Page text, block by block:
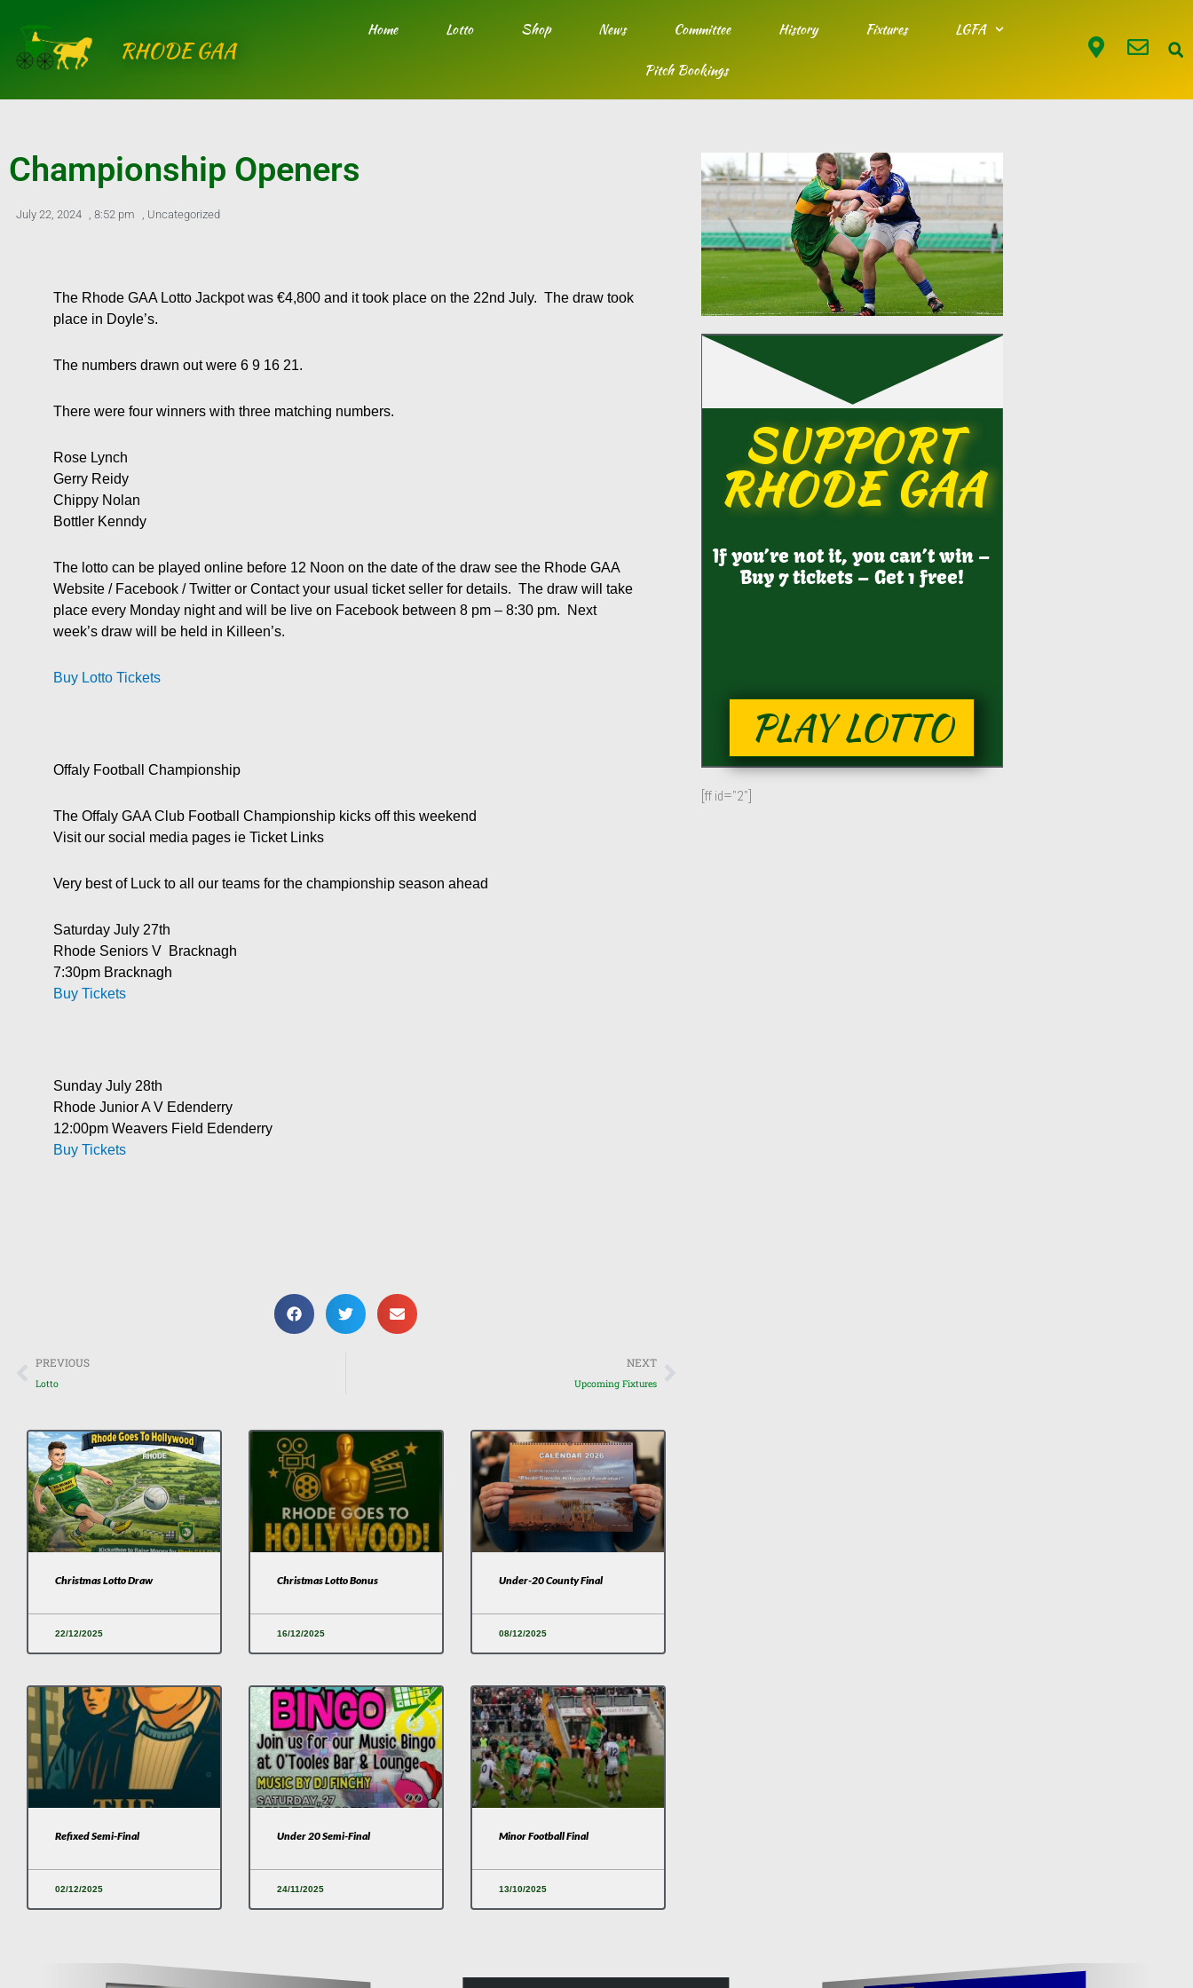
content
RHODE GAA
Home Lotto Shop News Committee History Fixtures LGFA
Pitch Bookings
Championship Openers
July 22, 2024 , 8:52 pm , Uncategorized
The Rhode GAA Lotto Jackpot was €4,800 and it took place on the 22nd July. The draw took
place in Doyle’s.
The numbers drawn out were 6 9 16 21.
There were four winners with three matching numbers.
Rose Lynch
Gerry Reidy
Chippy Nolan
Bottler Kenndy
The lotto can be played online before 12 Noon on the date of the draw see the Rhode GAA
Website / Facebook / Twitter or Contact your usual ticket seller for details. The draw will take
place every Monday night and will be live on Facebook between 8 pm – 8:30 pm. Next
week’s draw will be held in Killeen’s.
Buy Lotto Tickets
Offaly Football Championship
The Offaly GAA Club Football Championship kicks off this weekend
Visit our social media pages ie Ticket Links
Very best of Luck to all our teams for the championship season ahead
Saturday July 27th
Rhode Seniors V Bracknagh
7:30pm Bracknagh
Buy Tickets
Sunday July 28th
Rhode Junior A V Edenderry
12:00pm Weavers Field Edenderry
Buy Tickets
Prev
PREVIOUS
Lotto
NEXT
Upcoming Fixtures
Next
Christmas Lotto Draw
22/12/2025
Christmas Lotto Bonus
16/12/2025
Under-20 County Final
08/12/2025
Refixed Semi-Final
02/12/2025
Under 20 Semi-Final
24/11/2025
Minor Football Final
13/10/2025
SUPPORT
RHODE GAA
If you’re not it, you can’t win –
Buy 7 tickets – Get 1 free!
PLAY LOTTO
[ff id="2"]